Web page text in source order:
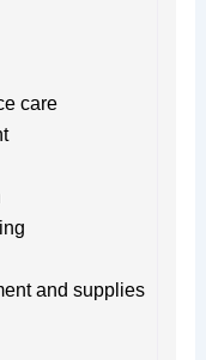
care
and supplies